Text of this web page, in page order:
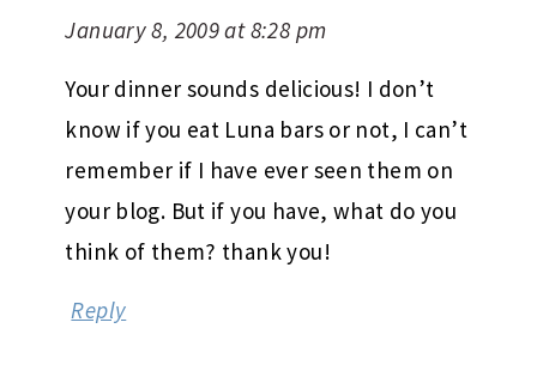
January 8, 2009 at 8:28 pm
Your dinner sounds delicious! I don’t
know if you eat Luna bars or not, I can’t
remember if I have ever seen them on
your blog. But if you have, what do you
think of them? thank you!
Reply